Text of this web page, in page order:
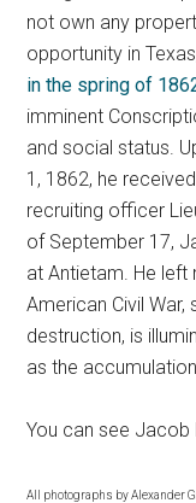
not own any
opportunity in
in the spring of
imminent
and social status.
1, 1862, he
recruiting officer
of September 17,
at Antietam. He left
American Civil
destruction, is
as the
You can see Jacob
All photographs by Alexander